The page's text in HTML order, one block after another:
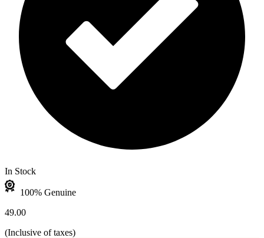
In Stock
100% Genuine
49.00
(Inclusive of taxes)